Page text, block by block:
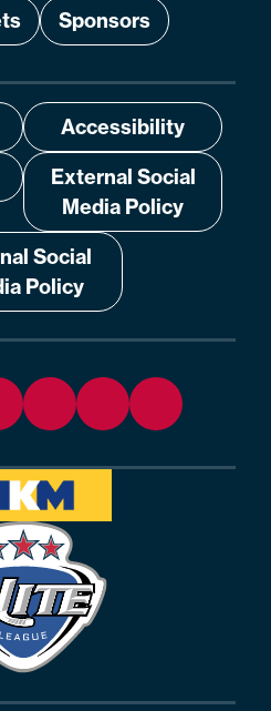
Sponsors
Accessibility
External Social
Media Policy
Social
Policy